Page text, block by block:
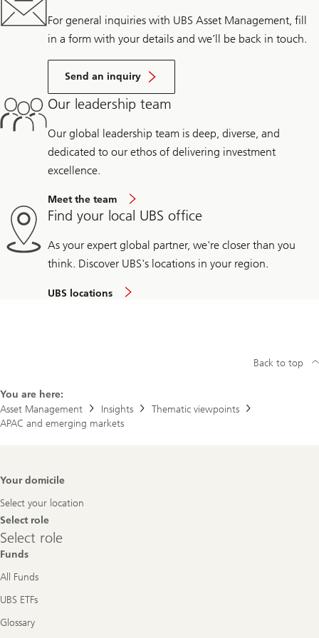
For general inquiries with UBS Asset Management, fill
in a form with your details and we’ll be back in touch.
Send an inquiry
Our leadership team
Our global leadership team is deep, diverse, and
dedicated to our ethos of delivering investment
excellence.
Meet the team
Find your local UBS office
As your expert global partner, we're closer than you
think. Discover UBS's locations in your region.
UBS locations
You are here:
Asset Management
Insights
Thematic viewpoints
APAC and emerging markets
Back to top
Footer
Your domicile
Select your location
Select role
Select
role
Select role
Funds
All Funds
UBS ETFs
Glossary